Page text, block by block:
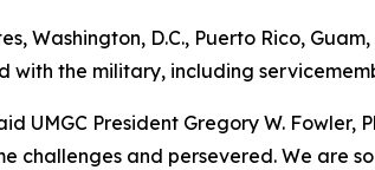
Washington, D.C., Puerto Rico,
the military, including
UMGC President Gregory W.
challenges and persevered. We are